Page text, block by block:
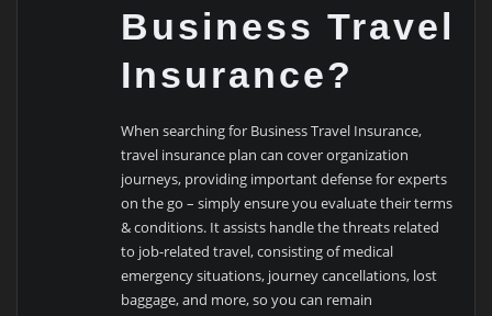
Business Travel
Insurance?
When searching for Business Travel Insurance,
travel insurance plan can cover organization
journeys, providing important defense for experts
on the go – simply ensure you evaluate their terms
& conditions. It assists handle the threats related
to job-related travel, consisting of medical
emergency situations, journey cancellations, lost
baggage, and more, so you can remain